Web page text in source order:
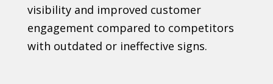
visibility and improved customer
engagement compared to competitors
with outdated or ineffective signs.